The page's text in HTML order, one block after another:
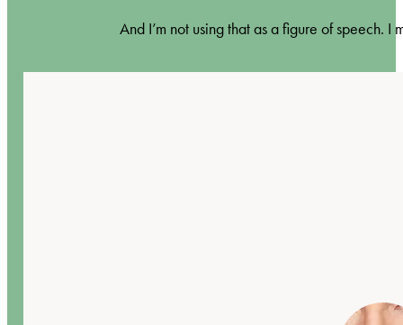
And I’m not using that as a figure of speech. I